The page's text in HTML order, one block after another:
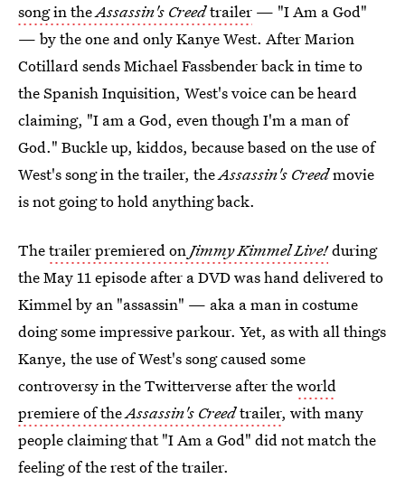
song in theAssassin's Creedtrailer — "I Am a God"
— by the one and only Kanye West. After Marion
Cotillard sends Michael Fassbender back in time to
the Spanish Inquisition, West's voice can be heard
claiming, "I am a God, even though I'm a man of
God." Buckle up, kiddos, because based on the use of
West's song in the trailer, theAssassin's Creedmovie
is not going to hold anything back.
Thetrailer premiered onJimmy Kimmel Live!during
the May 11 episode after a DVD was hand delivered to
Kimmel by an "assassin" — aka a man in costume
doing some impressive parkour. Yet, as with all things
Kanye, the use of West's song caused some
controversy in the Twitterverse after theworld
premiere of theAssassin's Creedtrailer, with many
people claiming that "I Am a God" did not match the
feeling of the rest of the trailer.